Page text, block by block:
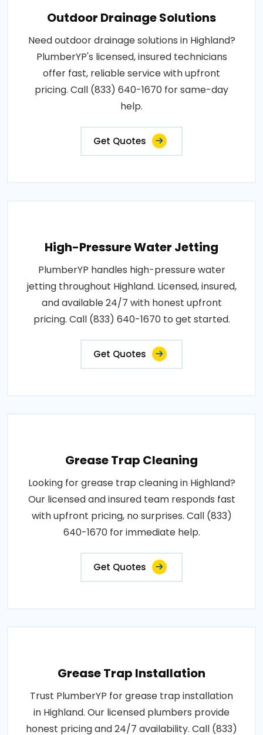
Outdoor Drainage Solutions
Need outdoor drainage solutions in Highland?
PlumberYP's licensed, insured technicians
offer fast, reliable service with upfront
pricing. Call (833) 640-1670 for same-day
help.
Get Quotes
High-Pressure Water Jetting
PlumberYP handles high-pressure water
jetting throughout Highland. Licensed, insured,
and available 24/7 with honest upfront
pricing. Call (833) 640-1670 to get started.
Get Quotes
Grease Trap Cleaning
Looking for grease trap cleaning in Highland?
Our licensed and insured team responds fast
with upfront pricing, no surprises. Call (833)
640-1670 for immediate help.
Get Quotes
Grease Trap Installation
Trust PlumberYP for grease trap installation
in Highland. Our licensed plumbers provide
honest pricing and 24/7 availability. Call (833)